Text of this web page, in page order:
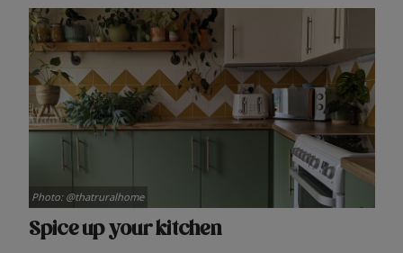
Spice up your kitchen
Photo: @thatruralhome